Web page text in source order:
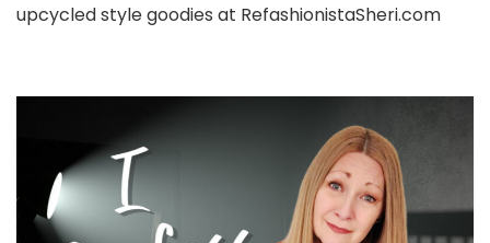
upcycled style goodies at RefashionistaSheri.com